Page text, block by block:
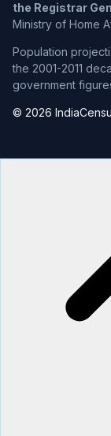
the Registrar
Ministry of Home
Population
the 2001-2011
government
© 2026